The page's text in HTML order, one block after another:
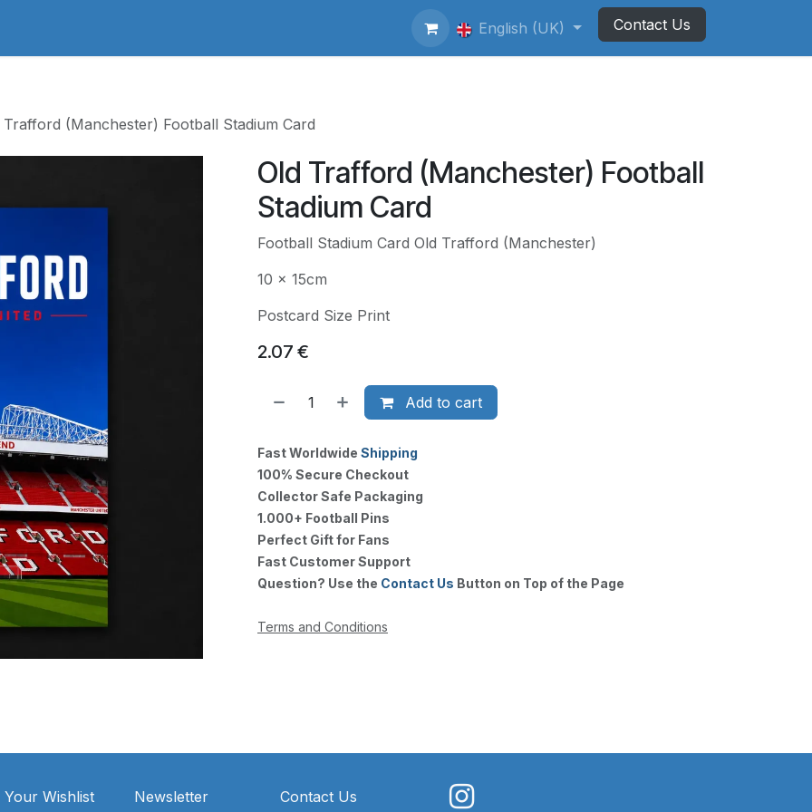
Collecting Football Badges Newsletter
English (UK) Contact Us
Trafford (Manchester) Football Stadium Card
Old Trafford (Manchester) Football
Stadium Card
Football Stadium Card Old Trafford (Manchester)
10 x 15cm
Postcard Size Print
2.07 €
Add to cart
Fast Worldwide Shipping
100% Secure Checkout
Collector Safe Packaging
1.000+ Football Pins
Perfect Gift for Fans
Fast Customer Support
Question? Use the Contact Us Button on Top of the Page
Terms and Conditions
Your Wishlist Newsletter Contact Us